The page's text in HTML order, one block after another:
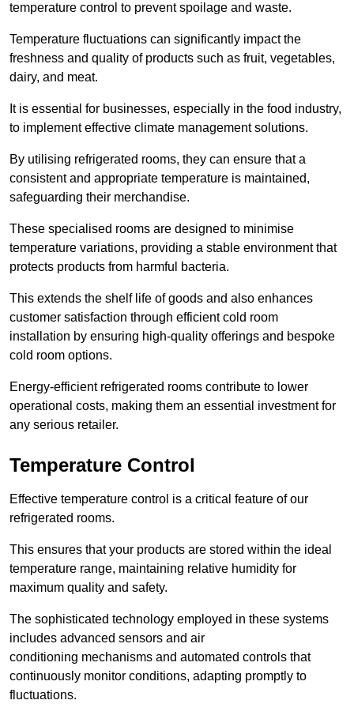
temperature control to prevent spoilage and waste.
Temperature fluctuations can significantly impact the
freshness and quality of products such as fruit, vegetables,
dairy, and meat.
It is essential for businesses, especially in the food industry,
to implement effective climate management solutions.
By utilising refrigerated rooms, they can ensure that a
consistent and appropriate temperature is maintained,
safeguarding their merchandise.
These specialised rooms are designed to minimise
temperature variations, providing a stable environment that
protects products from harmful bacteria.
This extends the shelf life of goods and also enhances
customer satisfaction through efficient cold room
installation by ensuring high-quality offerings and bespoke
cold room options.
Energy-efficient refrigerated rooms contribute to lower
operational costs, making them an essential investment for
any serious retailer.
Temperature Control
Effective temperature control is a critical feature of our
refrigerated rooms.
This ensures that your products are stored within the ideal
temperature range, maintaining relative humidity for
maximum quality and safety.
The sophisticated technology employed in these systems
includes advanced sensors and air
conditioning mechanisms and automated controls that
continuously monitor conditions, adapting promptly to
fluctuations.